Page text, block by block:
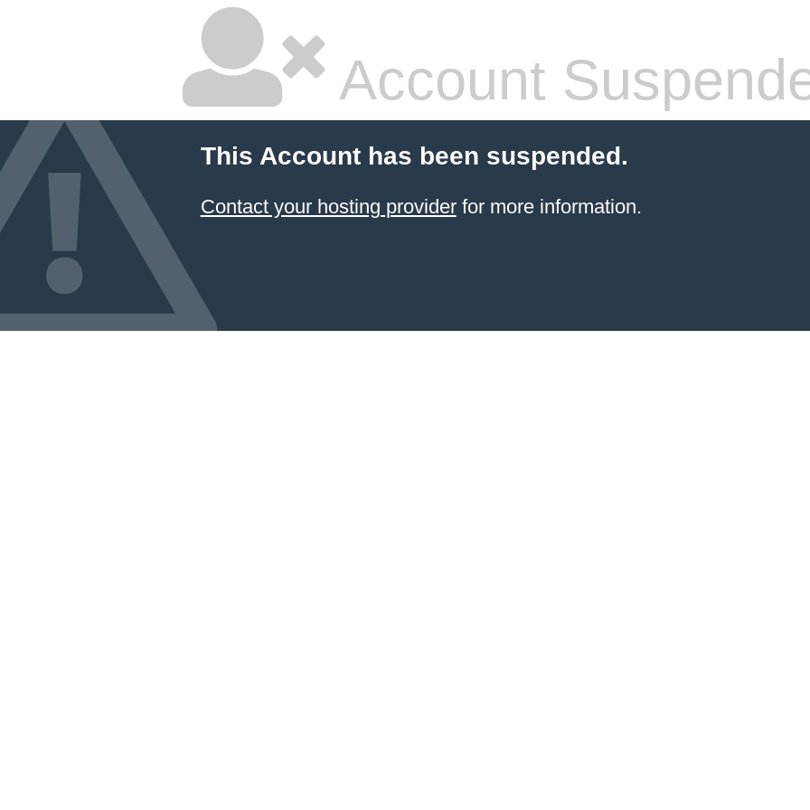
Account
This Account has been suspended.
Contact your hosting providerfor more information.